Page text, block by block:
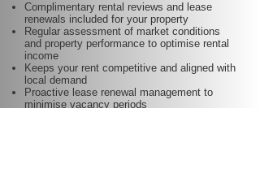
Complimentary rental reviews and lease
renewals included for your property
Regular assessment of market conditions
and property performance to optimise rental
income
Keeps your rent competitive and aligned with
local demand
Proactive lease renewal management to
minimise vacancy periods